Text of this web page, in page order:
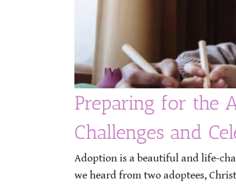
Preparing for the
Challenges and
Adoption is a beautiful and life-
we heard from two adoptees,